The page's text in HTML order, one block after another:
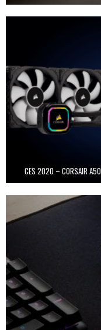
CES 2020 – CORSAIR